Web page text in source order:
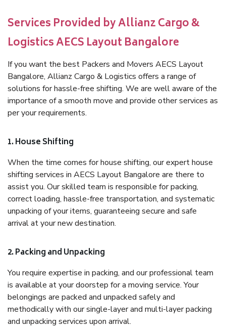
Services Provided by Allianz Cargo &
Logistics AECS Layout Bangalore
If you want the best Packers and Movers AECS Layout
Bangalore, Allianz Cargo & Logistics offers a range of
solutions for hassle-free shifting. We are well aware of the
importance of a smooth move and provide other services as
per your requirements.
1. House Shifting
When the time comes for house shifting, our expert house
shifting services in AECS Layout Bangalore are there to
assist you. Our skilled team is responsible for packing,
correct loading, hassle-free transportation, and systematic
unpacking of your items, guaranteeing secure and safe
arrival at your new destination.
2. Packing and Unpacking
You require expertise in packing, and our professional team
is available at your doorstep for a moving service. Your
belongings are packed and unpacked safely and
methodically with our single-layer and multi-layer packing
and unpacking services upon arrival.